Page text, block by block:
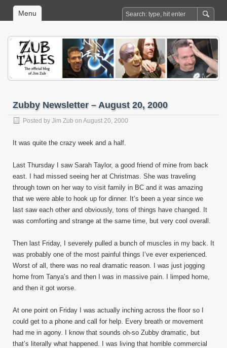
Menu
Zubby Newsletter – August 20, 2000
Posted by Jim Zub on August 20, 2000
It was quite the crazy week and a half.
Last Thursday I saw Sarah Taylor, a good friend of mine from back
east. I had missed seeing her at Christmas. She was traveling
through town on her way to visit family in BC and it was amazing
that we were able to hook up for dinner. It’s been a year since we
last saw each other and obviously, tons of things have changed. It
was comforting and strange at the same time, but very cool overall.
Then last Friday, I severely pulled a bunch of muscles in my back. It
was probably one of the most painful things I’ve ever experienced.
Worst of all, there was no real dramatic reason. I was just jogging
home from Tanya’s and then I was in massive pain. I limped home,
and then it got worse.
At one point on Friday I was actually inching across the floor so I
could get to a phone and call for help. Every breath or movement
had me in agony. I know that sounds oh-so Zubby dramatic, but
that’s literally what happened. I was living that horrible commercial